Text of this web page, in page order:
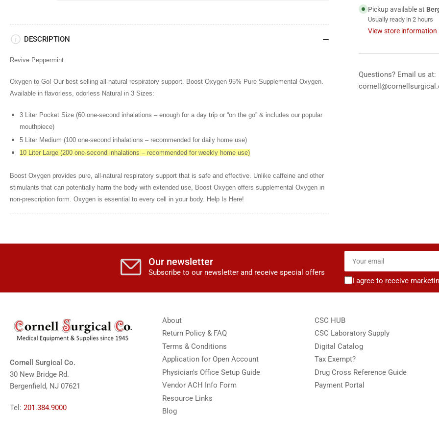
10
liter
10
Pickup available at
Usually ready in 2 hours
View store information
Questions? Email us at:
DESCRIPTION
Revive Peppermint
Oxygen to Go! Our best selling all-natural respiratory support. Boost Oxygen 95% Pure Supplemental Oxygen.
Available in flavorless, odorless Natural in 3 Sizes:
3 Liter Pocket Size (60 one-second inhalations – enough for a day trip or “on the go” & includes our popular
mouthpiece)
5 Liter Medium (100 one-second inhalations – recommended for daily home use)
10 Liter Large (200 one-second inhalations – recommended for weekly home use)
Boost Oxygen provides pure, all-natural respiratory support that is safe and effective. Unlike caffeine and other
stimulants that can potentially harm the body with extended use, Boost Oxygen offers supplemental Oxygen in
non-prescription form. Oxygen is essential to every cell in your body. Help Is Here!
Our newsletter
Subscribe to our newsletter and receive special offers
Your
email
I agree to receive
Cornell Surgical Co.
30 New Bridge Rd.
Bergenfield, NJ 07621
Tel: 201.384.9000
About
Return Policy & FAQ
Terms & Conditions
Application for Open Account
Physician's Office Setup Guide
Vendor ACH Info Form
Resource Links
Blog
CSC HUB
CSC Laboratory Supply
Digital Catalog
Tax Exempt?
Drug Cross Reference Guide
Payment Portal